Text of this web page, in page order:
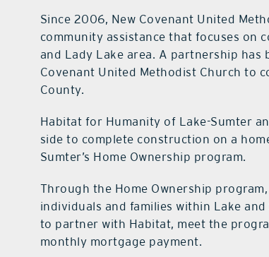
Since 2006, New Covenant United
community assistance that focuses on
and Lady Lake area. A partnership has
Covenant United Methodist Church to
County.
Habitat for Humanity of Lake-Sumter
side to complete construction on a
Sumter’s Home Ownership program.
Through the Home Ownership
individuals and families within Lake
to partner with Habitat, meet the
monthly mortgage payment.